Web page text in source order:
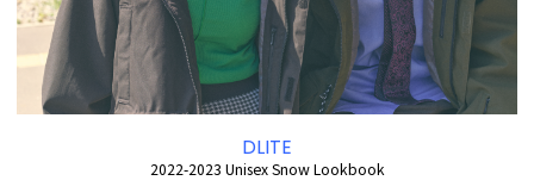
DLITE
2022-2023 Unisex Snow Lookbook